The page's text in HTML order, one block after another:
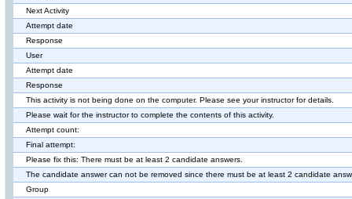
Next Activity
Attempt date
Response
User
Attempt date
Response
This activity is not being done on the computer. Please see your instructor for details.
Please wait for the instructor to complete the contents of this activity.
Attempt count:
Final attempt:
Please fix this: There must be at least 2 candidate answers.
The candidate answer can not be removed since there must be at least 2 candidate
Group